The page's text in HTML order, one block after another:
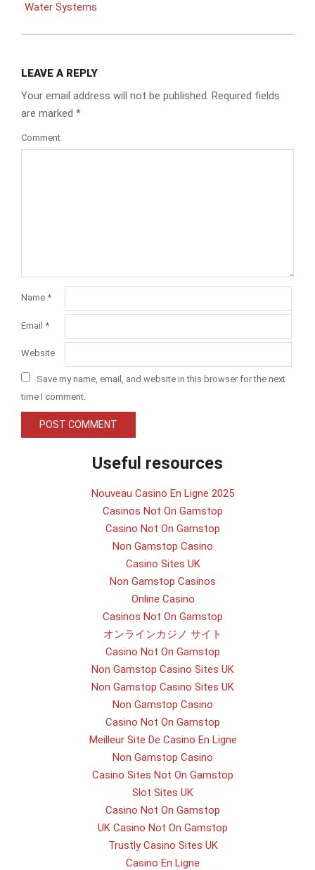
Water Systems
LEAVE A REPLY
Your email address will not be published. Required fields
are marked *
Comment
Name *
Email *
Website
Save my name, email, and website in this browser for the next
time I comment.
Useful resources
Nouveau Casino En Ligne 2025
Casinos Not On Gamstop
Casino Not On Gamstop
Non Gamstop Casino
Casino Sites UK
Non Gamstop Casinos
Online Casino
Casinos Not On Gamstop
オンラインカジノ サイト
Casino Not On Gamstop
Non Gamstop Casino Sites UK
Non Gamstop Casino Sites UK
Non Gamstop Casino
Casino Not On Gamstop
Meilleur Site De Casino En Ligne
Non Gamstop Casino
Casino Sites Not On Gamstop
Slot Sites UK
Casino Not On Gamstop
UK Casino Not On Gamstop
Trustly Casino Sites UK
Casino En Ligne